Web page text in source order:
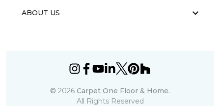
ABOUT US
© 2026 Carpet One Floor & Home.
All Rights Reserved